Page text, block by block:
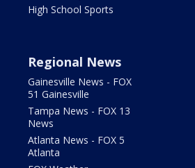
High School Sports
Regional News
Gainesville News - FOX
51 Gainesville
Tampa News - FOX 13
News
Atlanta News - FOX 5
Atlanta